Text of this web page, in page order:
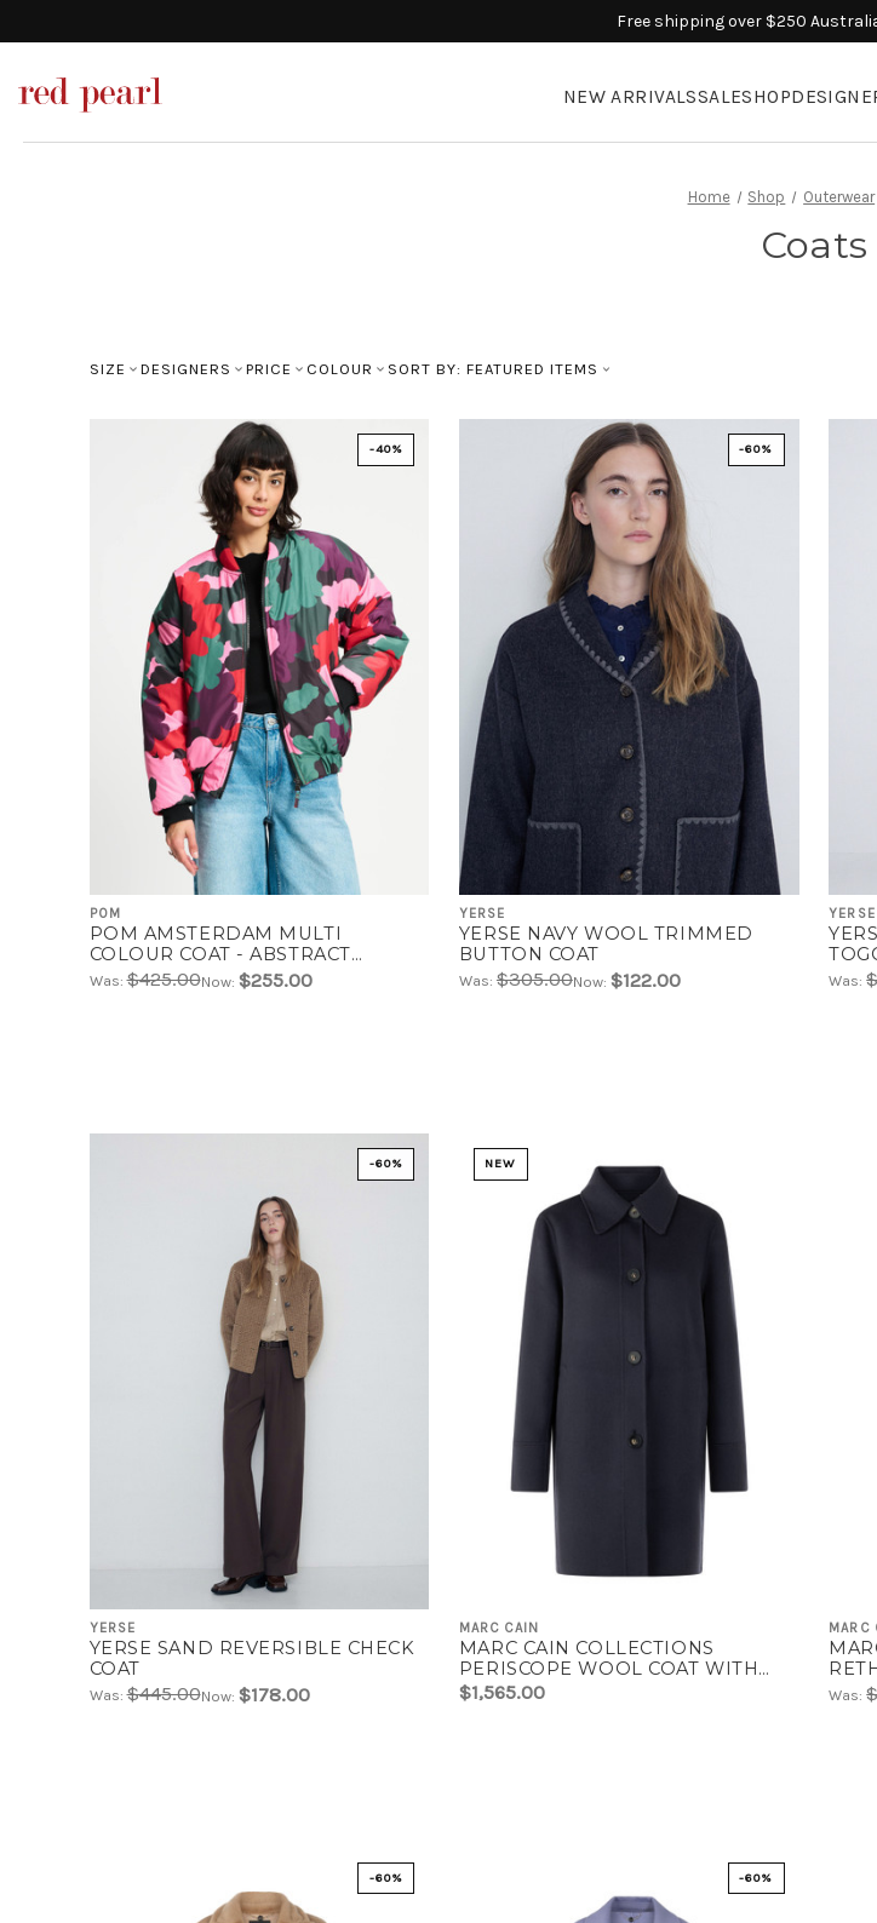
Free shipping over $250
NEW ARRIVALSSALESHOP
Home Shop Outerwear
Coats
SIZE DESIGNERS PRICE COLOUR SORT BY: FEATURED ITEMS
-40%
POM
POM AMSTERDAM MULTI
COLOUR COAT - ABSTRACT
FLOWER | SP9329
Was:$425.00Now: $255.00
-60%
YERSE
YERSE NAVY WOOL TRIMMED
BUTTON COAT
Was: $305.00Now: $122.00
YERSE
Was:
-60%
YERSE
YERSE SAND REVERSIBLE CHECK
COAT
Was:$445.00Now: $178.00
NEW
MARC CAIN
MARC CAIN COLLECTIONS
PERISCOPE WOOL COAT WITH
DECORATIVE STITCHING | AC 11.02
$1,565.00
MARC
Was:
-60% -60%